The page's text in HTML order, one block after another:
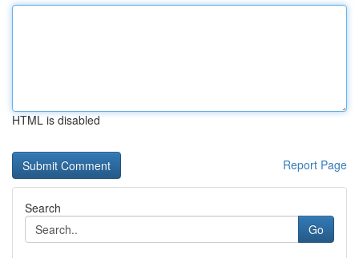
HTML is disabled
Report Page
Search
Go